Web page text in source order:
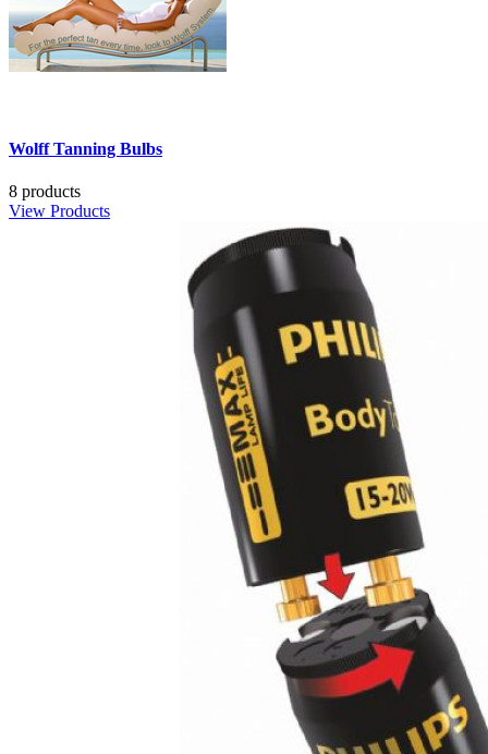
Wolff Tanning Bulbs
8 products
View Products